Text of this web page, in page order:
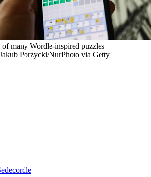
of many Wordle-inspired puzzles
Porzycki/NurPhoto via Getty